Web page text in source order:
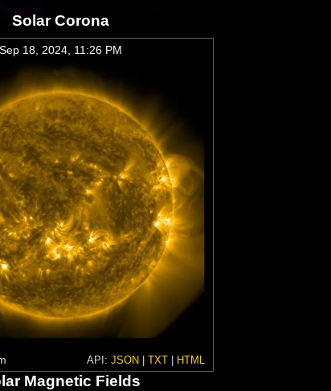
Solar Corona
Sep 18, 2024, 11:26 PM
API: JSON TXT HTML
Magnetic Fields